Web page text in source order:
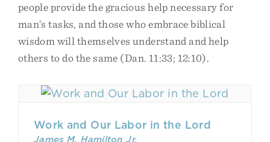
people provide the gracious help necessary for
man’s tasks, and those who embrace biblical
wisdom will themselves understand and help
others to do the same (Dan. 11:33; 12:10).
Work and Our Labor in the Lord
James M. Hamilton Jr.